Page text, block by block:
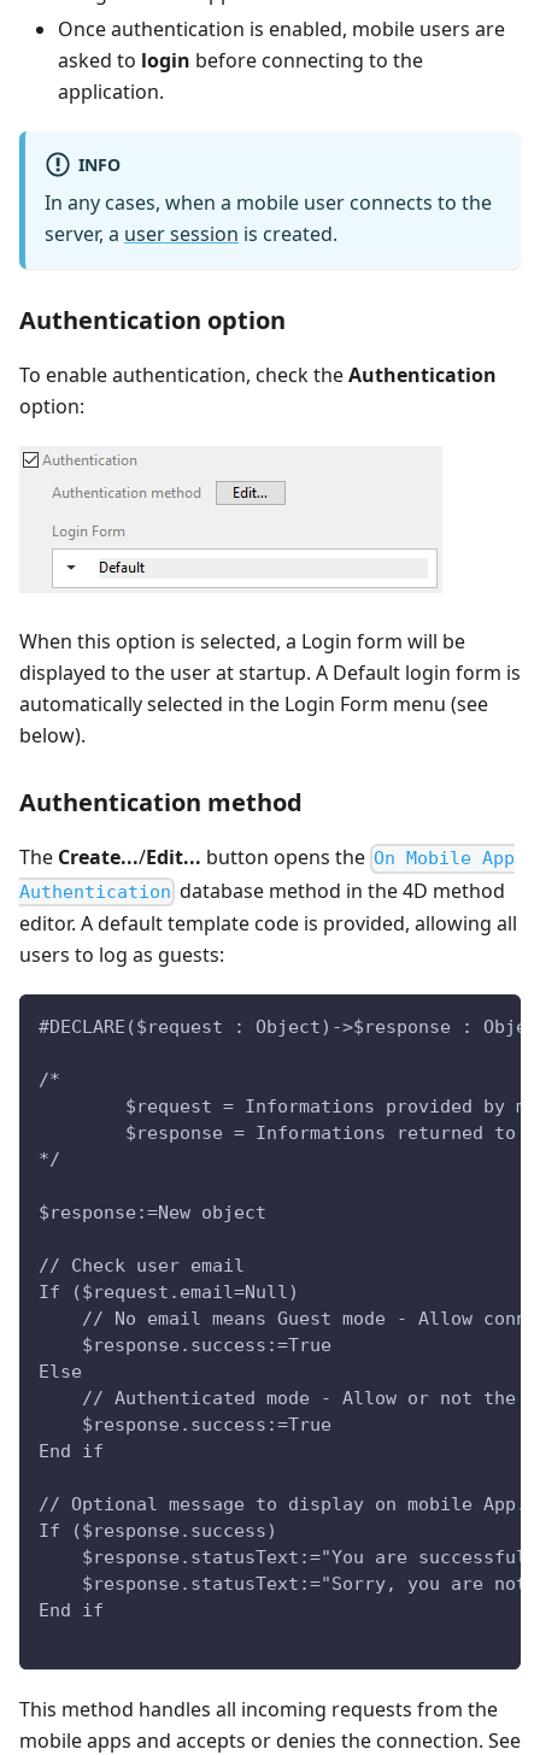
Once authentication is enabled, mobile users are
asked to login before connecting to the
application.
INFO
In any cases, when a mobile user connects to the
server, a user session is created.
Authentication option
To enable authentication, check theAuthentication
option:
When this option is selected, a Login form will be
displayed to the user at startup. A Default login form is
automatically selected in the Login Form menu (see
below).
Authentication method
The Create.../Edit... button opens the On Mobile App
Authentication database method in the 4D method
editor. A default template code is provided, allowing all
users to log as guests:
#DECLARE($request : Object)->$response :
/*
$request = Informations provided by
$response = Informations returned to
*/
$response:=New object
// Check user email
If ($request.email=Null)
// No email means Guest mode - Allow
    $response.success:=True
Else
// Authenticated mode - Allow or not the
    $response.success:=True
End if
// Optional message to display on mobile App.
If ($response.success)
$response.statusText:="You are
$response.statusText:="Sorry, you are not
End if
This method handles all incoming requests from the
mobile apps and accepts or denies the connection. See